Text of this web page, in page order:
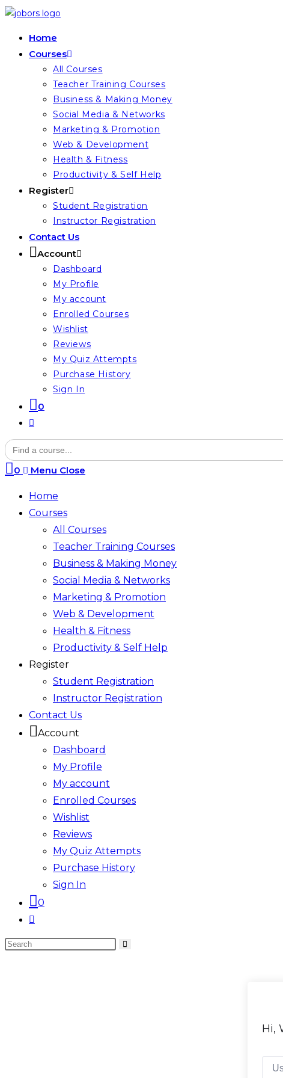
Skip
contentHome
Courses
All Courses
Teacher Training Courses
Business & Making Money
Social Media & Networks
Marketing & Promotion
Web & Development
Health & Fitness
Productivity & Self Help
Register
Student Registration
Instructor Registration
Contact Us
Account
Dashboard
My Profile
My account
Enrolled Courses
Wishlist
Reviews
My Quiz Attempts
Purchase History
Sign In
0
Toggle
website
search
Search
for:
0 Menu Close
Home
Courses
All Courses
Teacher Training Courses
Business & Making Money
Social Media & Networks
Marketing & Promotion
Web & Development
Health & Fitness
Productivity & Self Help
Register
Student Registration
Instructor Registration
Contact Us
Account
Dashboard
My Profile
My account
Enrolled Courses
Wishlist
Reviews
My Quiz Attempts
Purchase History
Sign In
0
Toggle
website
search
Search
Hi,